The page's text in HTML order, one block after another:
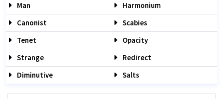
Man
Harmonium
Canonist
Scabies
Tenet
Opacity
Strange
Redirect
Diminutive
Salts